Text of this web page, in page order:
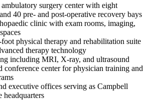
surgery center with eight
40 pre- and post-operative recovery bays
clinic with exam rooms, imaging,
physical therapy and rehabilitation suite
therapy technology
including MRI, X-ray, and ultrasound
conference center for physician training and
executive offices serving as Campbell
headquarters